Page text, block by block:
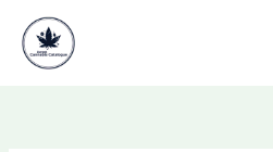
content
content